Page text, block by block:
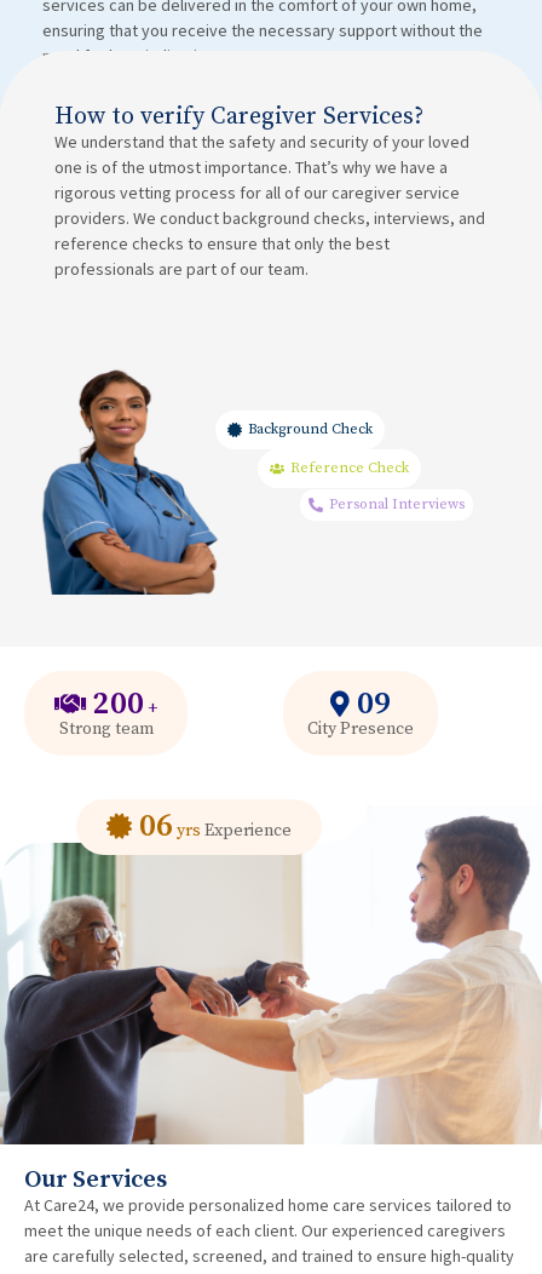
ensuring that you receive the necessary support without the
need for hospitalization.
How to verify Caregiver Services?
We understand that the safety and security of your loved
one is of the utmost importance. That’s why we have a
rigorous vetting process for all of our caregiver service
providers. We conduct background checks, interviews, and
reference checks to ensure that only the best
professionals are part of our team.
Background Check
Reference Check
Personal Interviews
200 +
Strong team
09
City Presence
06 yrs Experience
Our Services
At Care24, we provide personalized home care services tailored to
meet the unique needs of each client. Our experienced caregivers
are carefully selected, screened, and trained to ensure high-quality